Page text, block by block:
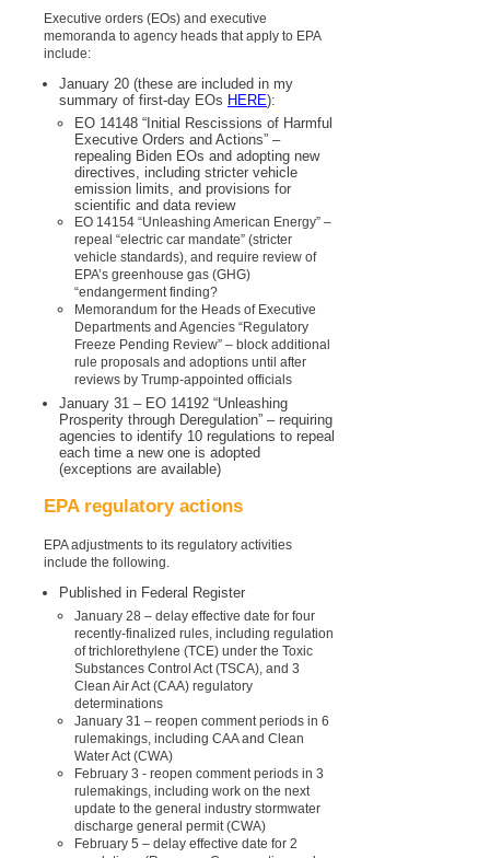
Executive orders (EOs) and executive
memoranda to agency heads that apply to EPA
include:
January 20 (these are included in my
summary of first-day EOs HERE):
EO 14148 “Initial Rescissions of Harmful
Executive Orders and Actions” –
repealing Biden EOs and adopting new
directives, including stricter vehicle
emission limits, and provisions for
scientific and data review
EO 14154 “Unleashing American Energy” –
repeal “electric car mandate” (stricter
vehicle standards), and require review of
EPA’s greenhouse gas (GHG)
“endangerment finding?
Memorandum for the Heads of Executive
Departments and Agencies “Regulatory
Freeze Pending Review” – block additional
rule proposals and adoptions until after
reviews by Trump-appointed officials
January 31 – EO 14192 “Unleashing
Prosperity through Deregulation” – requiring
agencies to identify 10 regulations to repeal
each time a new one is adopted
(exceptions are available)
EPA regulatory actions
EPA adjustments to its regulatory activities
include the following.
Published in Federal Register
January 28 – delay effective date for four
recently-finalized rules, including regulation
of trichlorethylene (TCE) under the Toxic
Substances Control Act (TSCA), and 3
Clean Air Act (CAA) regulatory
determinations
January 31 – reopen comment periods in 6
rulemakings, including CAA and Clean
Water Act (CWA)
February 3 - reopen comment periods in 3
rulemakings, including work on the next
update to the general industry stormwater
discharge general permit (CWA)
February 5 – delay effective date for 2